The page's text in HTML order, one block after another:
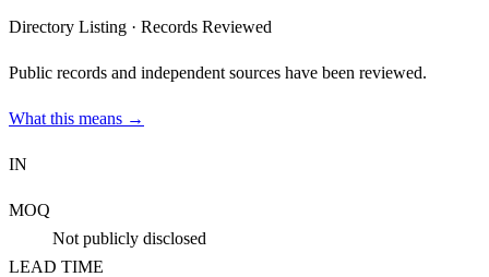
Directory Listing · Records Reviewed
Public records and independent sources have been reviewed.
What this means →
IN
MOQ
Not publicly disclosed
LEAD TIME